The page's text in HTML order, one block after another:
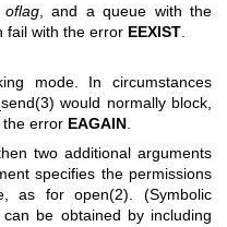
oflag , and a queue with the
fail with the error EEXIST
mode. In circumstances
would normally block,
the error EAGAIN
two additional arguments
specifies the permissions
as foropen(2). (Symbolic
be obtained by including